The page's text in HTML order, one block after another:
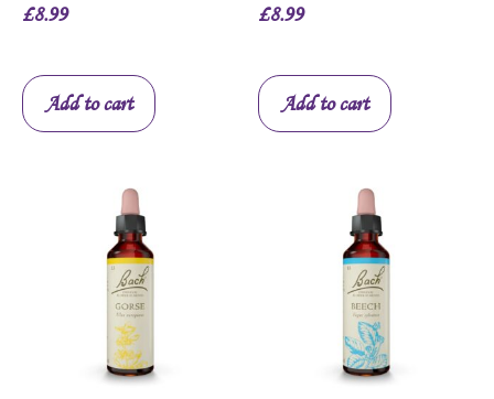
£8.99
Add to cart
£8.99
Add to cart